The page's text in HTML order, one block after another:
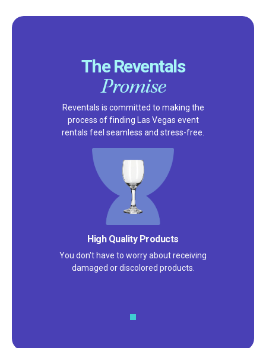
The Reventals
Promise
Reventals is committed to making the
process of finding Las Vegas event
rentals feel seamless and stress-free.
Satisfaction Guarantee
We pride ourselves on excellent
customer service – check out our 5-